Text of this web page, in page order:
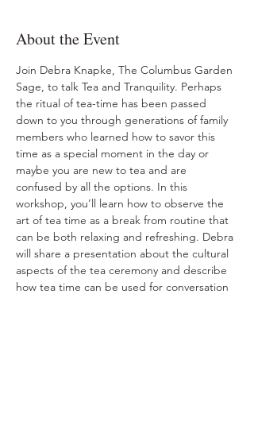
About the Event
Join Debra Knapke, The Columbus Garden
Sage, to talk Tea and Tranquility. Perhaps
the ritual of tea-time has been passed
down to you through generations of family
members who learned how to savor this
time as a special moment in the day or
maybe you are new to tea and are
confused by all the options. In this
workshop, you’ll learn how to observe the
art of tea time as a break from routine that
can be both relaxing and refreshing. Debra
will share a presentation about the cultural
aspects of the tea ceremony and describe
how tea time can be used for conversation